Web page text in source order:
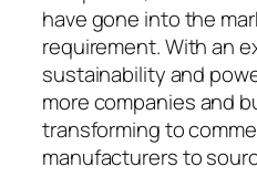
have gone into the
requirement. With an
sustainability and
more companies and
transforming to
manufacturers to